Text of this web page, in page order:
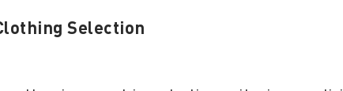
Selection